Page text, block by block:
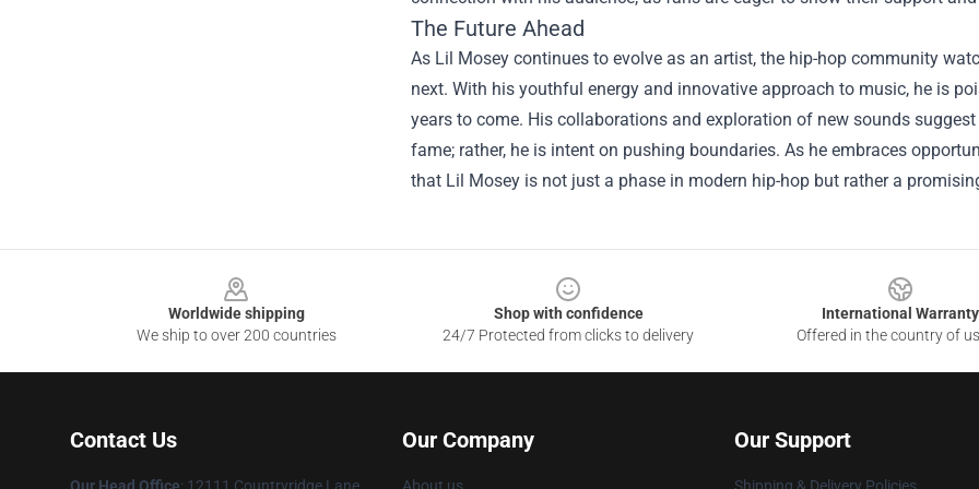
The Future Ahead
As Lil Mosey continues to evolve as an artist, the hip-hop community
next. With his youthful energy and innovative approach to music, he is
years to come. His collaborations and exploration of new sounds
fame; rather, he is intent on pushing boundaries. As he embraces
that Lil Mosey is not just a phase in modern hip-hop but rather a
Worldwide shipping
We ship to over 200 countries
Shop with confidence
24/7 Protected from clicks to delivery
International Warranty
Offered in the country of
Contact Us Our Company Our Support